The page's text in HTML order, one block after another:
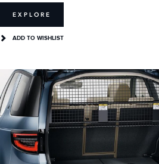
EXPLORE
ADD TO WISHLIST